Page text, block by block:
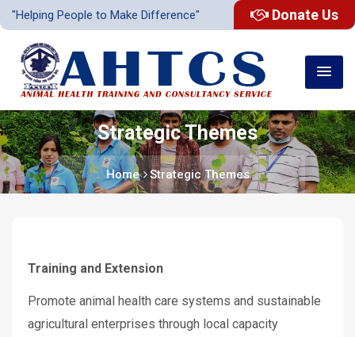
"Helping People to Make Difference" Donate Us
Strategic Themes
Home Strategic Themes
Training and Extension
Promote animal health care systems and sustainable
agricultural enterprises through local capacity